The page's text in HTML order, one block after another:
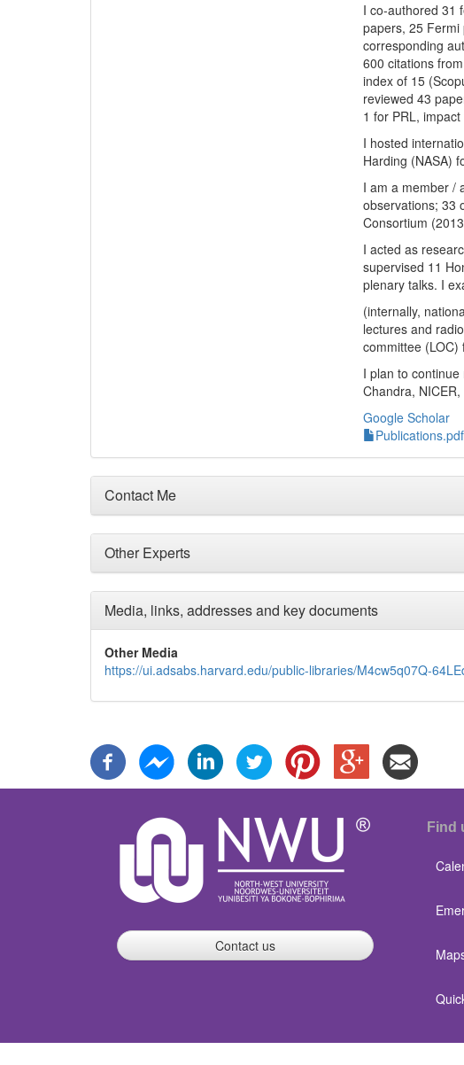
I co-authored 31
papers, 25 Fermi
corresponding
600 citations
index of 15
reviewed 43
1 for PRL,
I hosted
Harding (NASA)
I am a member /
observations; 33
Consortium
I acted as
supervised 11
plenary talks. I
(internally,
lectures and
committee
I plan to
Chandra,
Google Scholar
Publications.pdf
Contact Me
Other Experts
Media, links, addresses and key documents
Other Media
https://ui.adsabs.harvard.edu/public-libraries/M4cw5q07Q-
Contact us
Find